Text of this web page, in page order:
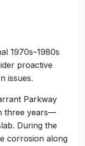
1970s–1980s
proactive
issues.
Parkway
three years—
During the
corrosion along